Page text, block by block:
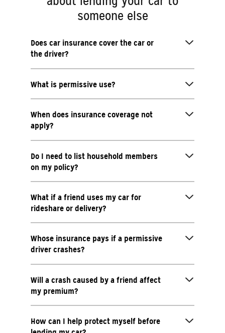
someone else
Does car insurance cover the car or
the driver?
What is permissive use?
When does insurance coverage not
apply?
Do I need to list household members
on my policy?
What if a friend uses my car for
rideshare or delivery?
Whose insurance pays if a permissive
driver crashes?
Will a crash caused by a friend affect
my premium?
How can I help protect myself before